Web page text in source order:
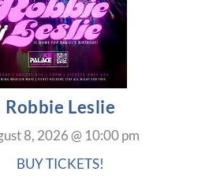
Robbie Leslie
8, 2026@ 10:00 pm
BUY TICKETS!